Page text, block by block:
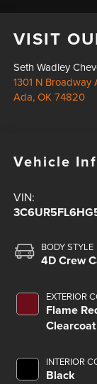
VISIT
Seth Wadley
1301 N Broadway
Ada,OK 74820
Vehicle
VIN:
BODY STYLE
4D Crew
EXTERIOR
Flame
Clearcoat
INTERIOR
Black